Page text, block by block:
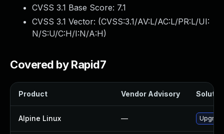
CVSS 3.1 Base Score: 7.1
CVSS 3.1 Vector: (CVSS:3.1/AV:L/AC:L/PR:L/UI:
N/S:U/C:H/I:N/A:H)
Covered by Rapid7
Product Vendor Advisory
Alpine Linux —